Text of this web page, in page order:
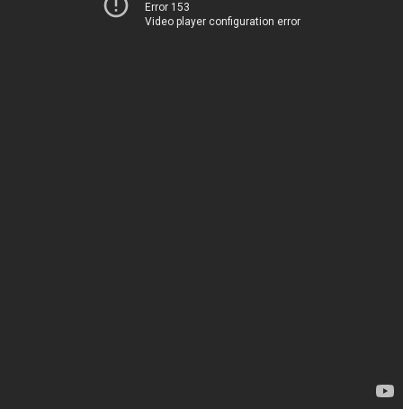
Error 153
Video player configuration error